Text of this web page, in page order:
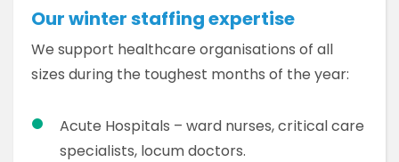
Our winter staffing expertise
We support healthcare organisations of all
sizes during the toughest months of the year:
Acute Hospitals – ward nurses, critical care
specialists, locum doctors.